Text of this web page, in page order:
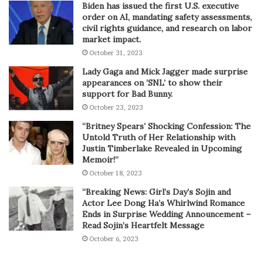
Biden has issued the first U.S. executive
order on AI, mandating safety assessments,
civil rights guidance, and research on labor
market impact.
October 31, 2023
Lady Gaga and Mick Jagger made surprise
appearances on ‘SNL’ to show their
support for Bad Bunny.
October 23, 2023
“Britney Spears’ Shocking Confession: The
Untold Truth of Her Relationship with
Justin Timberlake Revealed in Upcoming
Memoir!”
October 18, 2023
“Breaking News: Girl’s Day’s Sojin and
Actor Lee Dong Ha’s Whirlwind Romance
Ends in Surprise Wedding Announcement –
Read Sojin’s Heartfelt Message
October 6, 2023